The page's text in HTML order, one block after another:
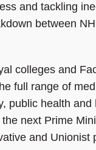
and tackling
between
colleges and
full range of
public health and
next Prime
and Unionist